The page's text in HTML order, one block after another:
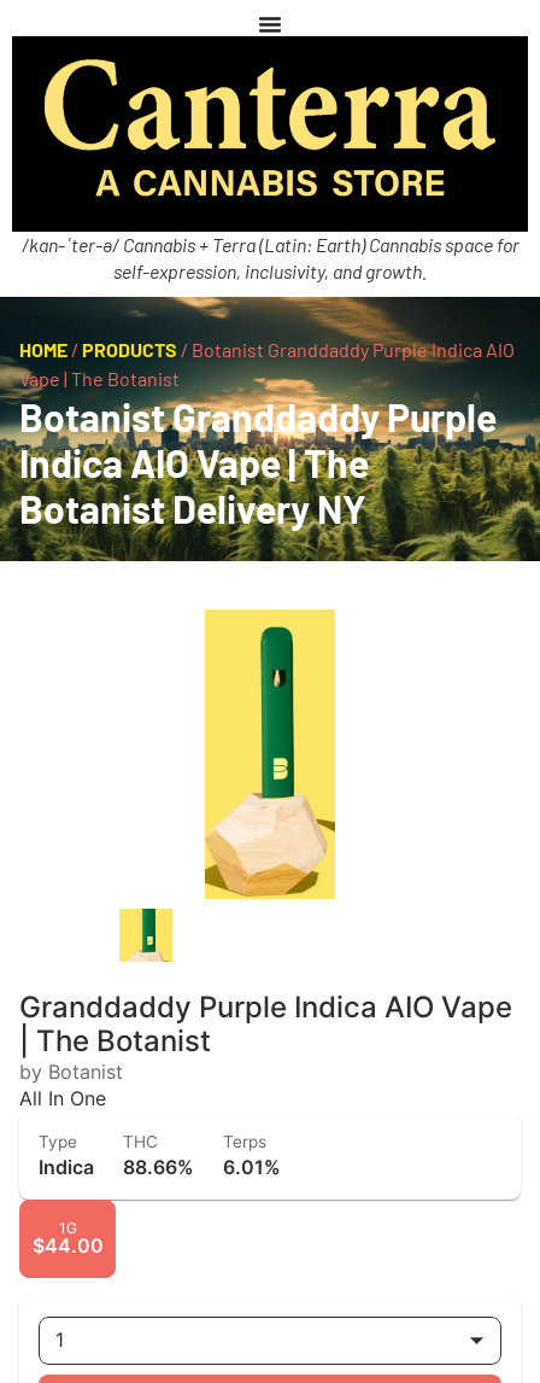
/kan-ˈter-ə/ Cannabis + Terra (Latin: Earth) Cannabis space for
self-expression, inclusivity, and growth.
HOME / PRODUCTS / Botanist Granddaddy Purple Indica AIO
Vape | The Botanist
Botanist Granddaddy Purple
Indica AIO Vape | The
Botanist Delivery NY
Granddaddy Purple Indica AIO Vape
| The Botanist
by Botanist
All In One
Type
Indica
THC
88.66%
Terps
6.01%
1G
$44.00
1